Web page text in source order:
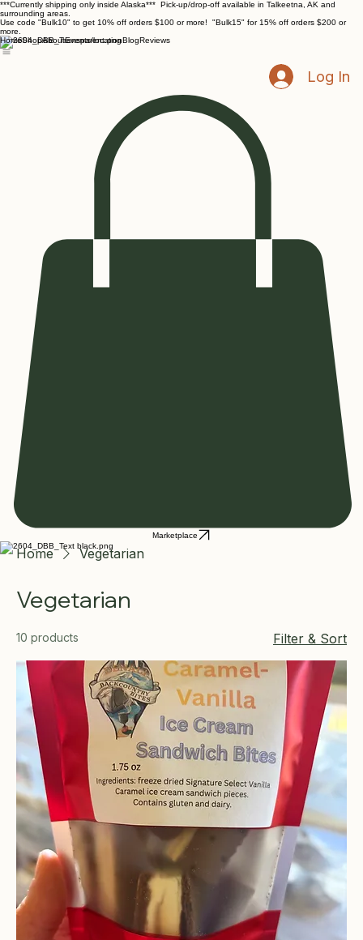
***Currently shipping only inside Alaska*** Pick-up/drop-off available in Talkeetna, AK and
surrounding areas.
Use code "Bulk10" to get 10% off orders $100 or more! "Bulk15" for 15% off orders $200 or
more.
HomeShopAboutEvents/locationBlogReviews
Log In
Marketplace
Home Vegetarian
Vegetarian
10 products Filter & Sort